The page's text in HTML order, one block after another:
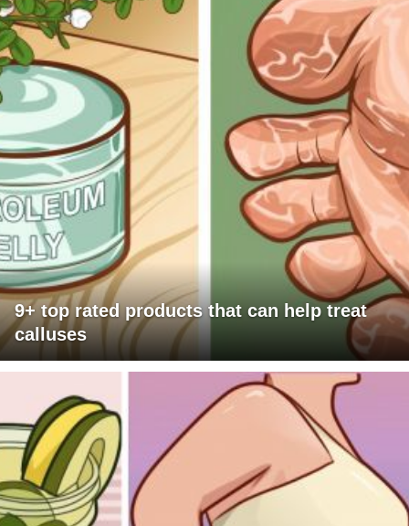
9+ top rated products that can help treat
calluses